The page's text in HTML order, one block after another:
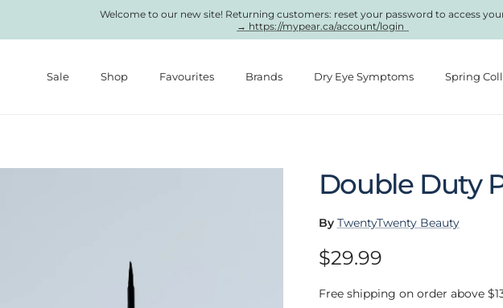
Welcome to our new site! Returning customers: reset your password to access
→ https://mypear.ca/account/login
Sale Shop Favourites Brands Dry Eye Symptoms Spring
Double Duty
By TwentyTwenty Beauty
Regular price
$29.99
Free shipping on order above